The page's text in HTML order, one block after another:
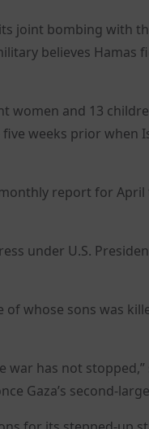
joint bombing with
believes Hamas
women and 13
weeks prior when
report for
under U.S.
of whose sons was
has not stopped,”
Gaza’s second-